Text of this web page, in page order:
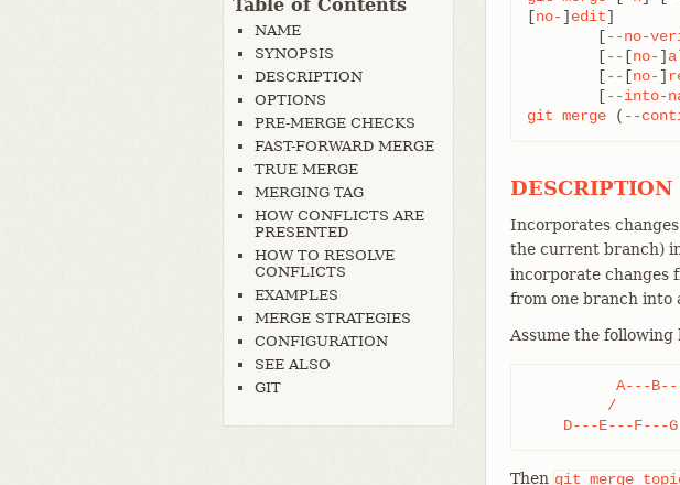
Table of Contents
NAME
SYNOPSIS
DESCRIPTION
OPTIONS
PRE-MERGE CHECKS
FAST-FORWARD MERGE
TRUE MERGE
MERGING TAG
HOW CONFLICTS ARE
PRESENTED
HOW TO RESOLVE
CONFLICTS
EXAMPLES
MERGE STRATEGIES
CONFIGURATION
SEE ALSO
GIT
[no-] edit]
	[
--no-
	[
-- [no-]
	[
-- [no-]
	[
--into-
git merge ( --
DESCRIPTION
Incorporates
the current branch)
incorporate changes
from one branch into
Assume the
A---
         /
D---E---F---
Then git merge